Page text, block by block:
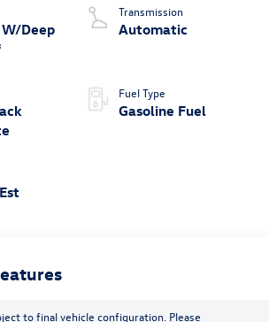
Deep
Transmission
Automatic
Fuel Type
Gasoline Fuel
to final vehicle configuration. Please